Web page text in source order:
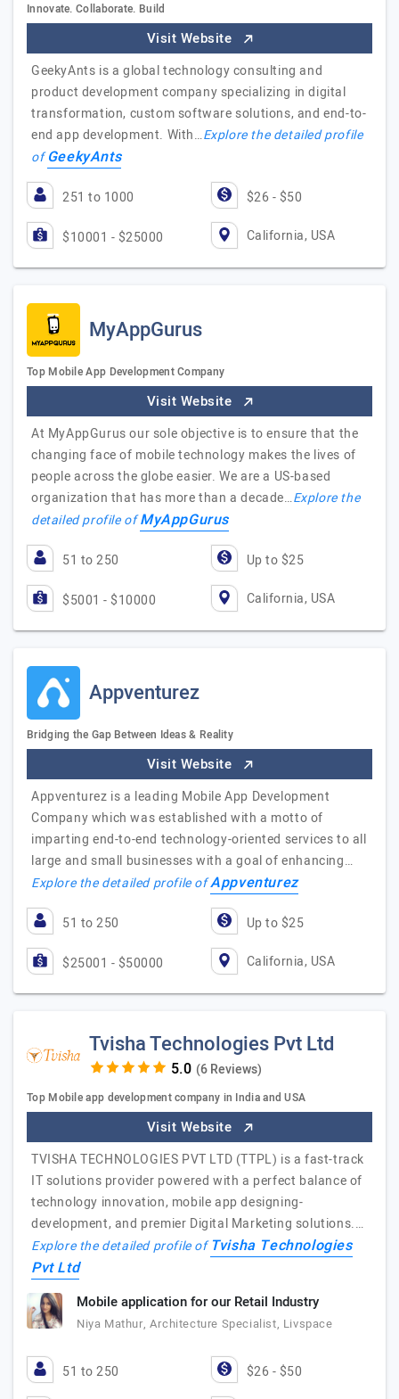
Innovate. Collaborate. Build
Visit Website
GeekyAnts is a global technology consulting and
product development company specializing in digital
transformation, custom software solutions, and end-to-
end app development. With…Explore the detailed profile
ofGeekyAnts
251 to 1000 $26 - $50
$10001 - $25000 California, USA
MyAppGurus
Top Mobile App Development Company
Visit Website
At MyAppGurus our sole objective is to ensure that the
changing face of mobile technology makes the lives of
people across the globe easier. We are a US-based
organization that has more than a decade…Explore the
detailed profile ofMyAppGurus
51 to 250 Up to $25
$5001 - $10000 California, USA
Appventurez
Bridging the Gap Between Ideas & Reality
Visit Website
Appventurez is a leading Mobile App Development
Company which was established with a motto of
imparting end-to-end technology-oriented services to all
large and small businesses with a goal of enhancing…
Explore the detailed profile ofAppventurez
51 to 250 Up to $25
$25001 - $50000 California, USA
Tvisha Technologies Pvt Ltd
(6 Reviews)
Top Mobile app development company in India and USA
Visit Website
TVISHA TECHNOLOGIES PVT LTD (TTPL) is a fast-track
IT solutions provider powered with a perfect balance of
technology innovation, mobile app designing-
development, and premier Digital Marketing solutions.…
Explore the detailed profile ofTvisha Technologies
Pvt Ltd
Mobile application for our Retail Industry
Niya Mathur, Architecture Specialist, Livspace
51 to 250 $26 - $50